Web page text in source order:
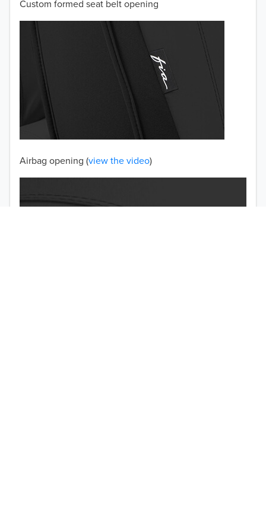
50% OFF!
Custom formed seat belt opening
Airbag opening (view the video)
2001
2000
1999
1998
1997